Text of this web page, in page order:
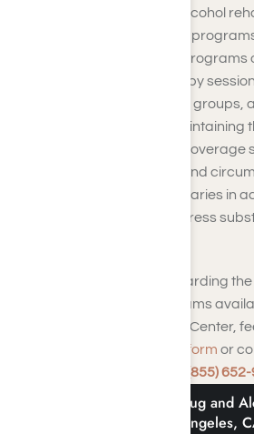
So, does TRICARE cover alcohol
usually covers many rehab
ones. Intensive outpatient programs
including counseling, therapy
management, and support groups,
receive treatment while maintaining
and responsibilities. While
based on individual plans and
generally supports beneficiaries in
addiction treatment to address
For further information regarding the
addiction treatment programs
Place Addiction Treatment Center,
online contact form or
(855)
Does TRICARE Cover Drug and
Detox Programs in Los Angeles,